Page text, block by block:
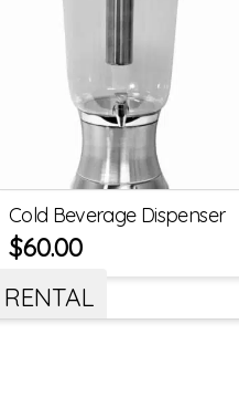
Cold Beverage Dispenser
$60.00
RENTAL